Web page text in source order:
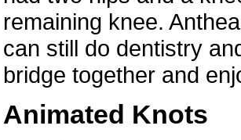
remaining knee.
can still do dentistry
bridge together and
Animated Knots